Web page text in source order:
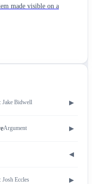
made visible on a
Jake Bidwell ▶
Argument ▶
◀
Josh Eccles ▶